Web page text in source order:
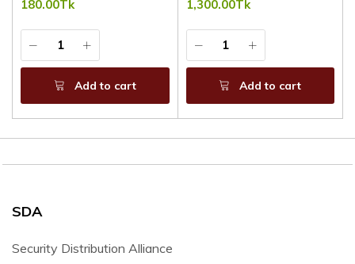
180.00Tk
Add to cart
1,300.00Tk
Add to cart
SDA
Security Distribution Alliance